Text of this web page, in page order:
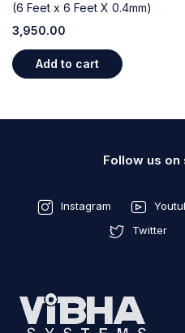
(6 Feet x 6 Feet X 0.4mm)
3,950.00
Add to cart
Follow us on
Instagram
Twitter